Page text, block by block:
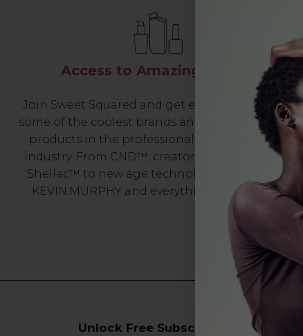
Access to Amazing Brands
Join Sweet Squared and get exclusive access to
some of the coolest brands and most innovative
products in the professional hair and beauty
industry. From CND™, creator of the ORIGINAL
Shellac™ to new age technology products by
KEVIN.MURPHY and everything in-between.
Unlock Free Subscriber Benefits 🔔